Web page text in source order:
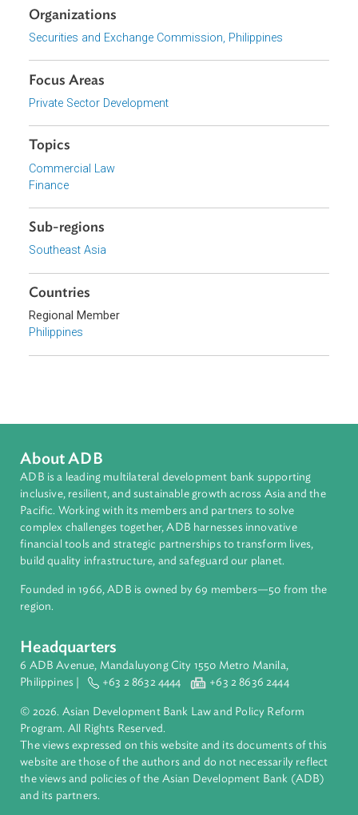
LCs to outsource the collection of a debt through TPSPs,
and the latter shall be considered as the FCs and LCs'
agents.
Download File
Organizations
Securities and Exchange Commission, Philippines
Private Sector Development
Topics
Commercial Law
Finance
Sub-regions
Regional Member
Philippines
About ADB
ADB is a leading multilateral development bank supporting
inclusive, resilient, and sustainable growth across Asia and
Pacific. Working with its members and partners to solve
financial tools and strategic partnerships to transform lives,
build quality infrastructure, and safeguard our planet.
Founded in 1966, ADB is owned by 69 members—50 from
region.